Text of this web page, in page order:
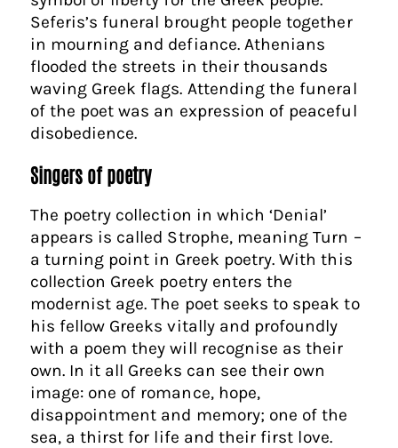
Seferis’s funeral brought people together
in mourning and defiance. Athenians
flooded the streets in their thousands
waving Greek flags. Attending the funeral
of the poet was an expression of peaceful
disobedience.
Singers of poetry
The poetry collection in which ‘Denial’
appears is called Strophe, meaning Turn –
a turning point in Greek poetry. With this
collection Greek poetry enters the
modernist age. The poet seeks to speak to
his fellow Greeks vitally and profoundly
with a poem they will recognise as their
own. In it all Greeks can see their own
image: one of romance, hope,
disappointment and memory; one of the
sea, a thirst for life and their first love.